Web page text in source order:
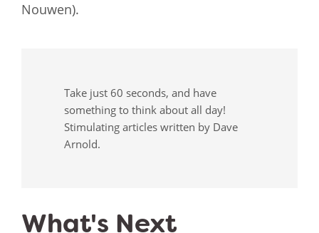
Nouwen).
Take just 60 seconds, and have
something to think about all day!
Stimulating articles written by Dave
Arnold.
What's Next